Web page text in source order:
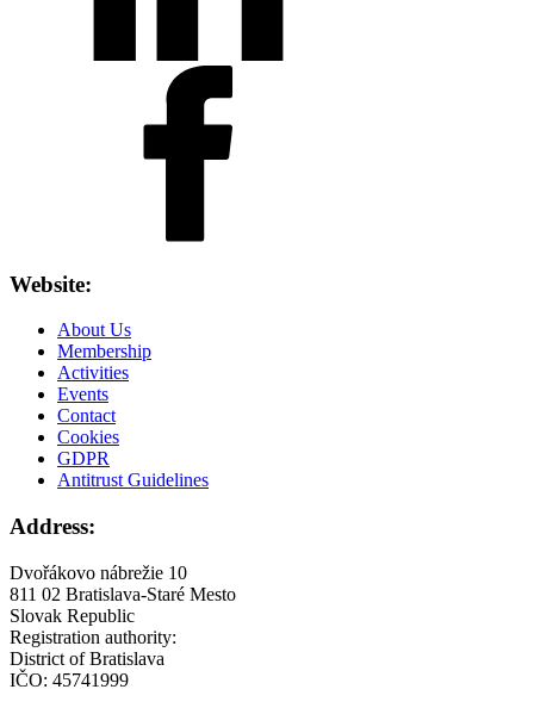
Website:
About Us
Membership
Activities
Events
Contact
Cookies
GDPR
Antitrust Guidelines
Address:
Dvořákovo nábrežie 10
811 02 Bratislava-Staré Mesto
Slovak Republic
Registration authority:
District of Bratislava
IČO: 45741999